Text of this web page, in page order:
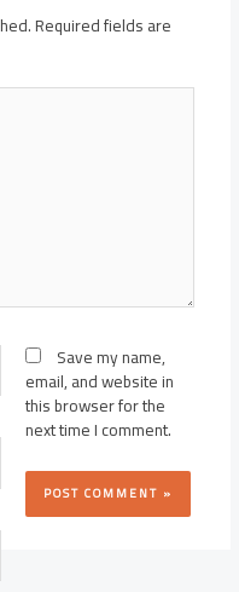
Required fields are
Save my name,
email, and website in
this browser for the
next time I comment.